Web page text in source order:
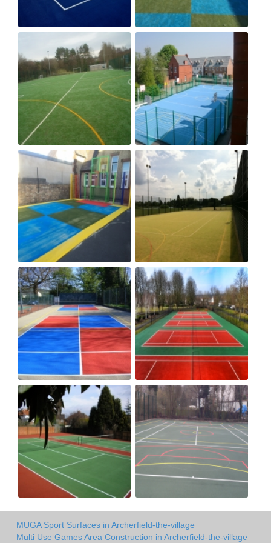
MUGA Sport Surfaces in Archerfield-the-village
Multi Use Games Area Construction in Archerfield-the-village